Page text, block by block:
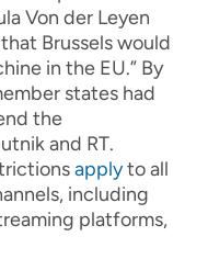
Von der Leyen
Brussels would
in the EU.” By
states had
the
and RT.
applyto all
including
platforms,